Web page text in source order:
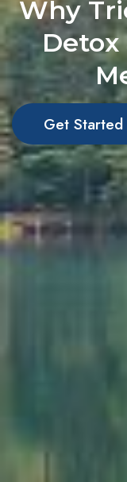
Why
Get Started